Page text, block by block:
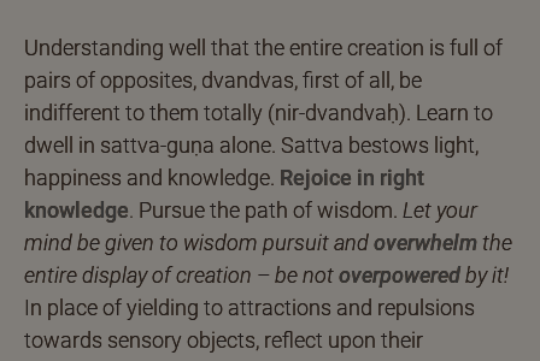
Understanding well that the entire creation is full of
pairs of opposites, dvandvas, first of all, be
indifferent to them totally (nir-dvandvaḥ). Learn to
dwell in sattva-guṇa alone. Sattva bestows light,
happiness and knowledge. Rejoice in right
knowledge. Pursue the path of wisdom. Let your
mind be given to wisdom pursuit andoverwhelmthe
entire display of creation – be notoverpoweredby it!
In place of yielding to attractions and repulsions
towards sensory objects, reflect upon their